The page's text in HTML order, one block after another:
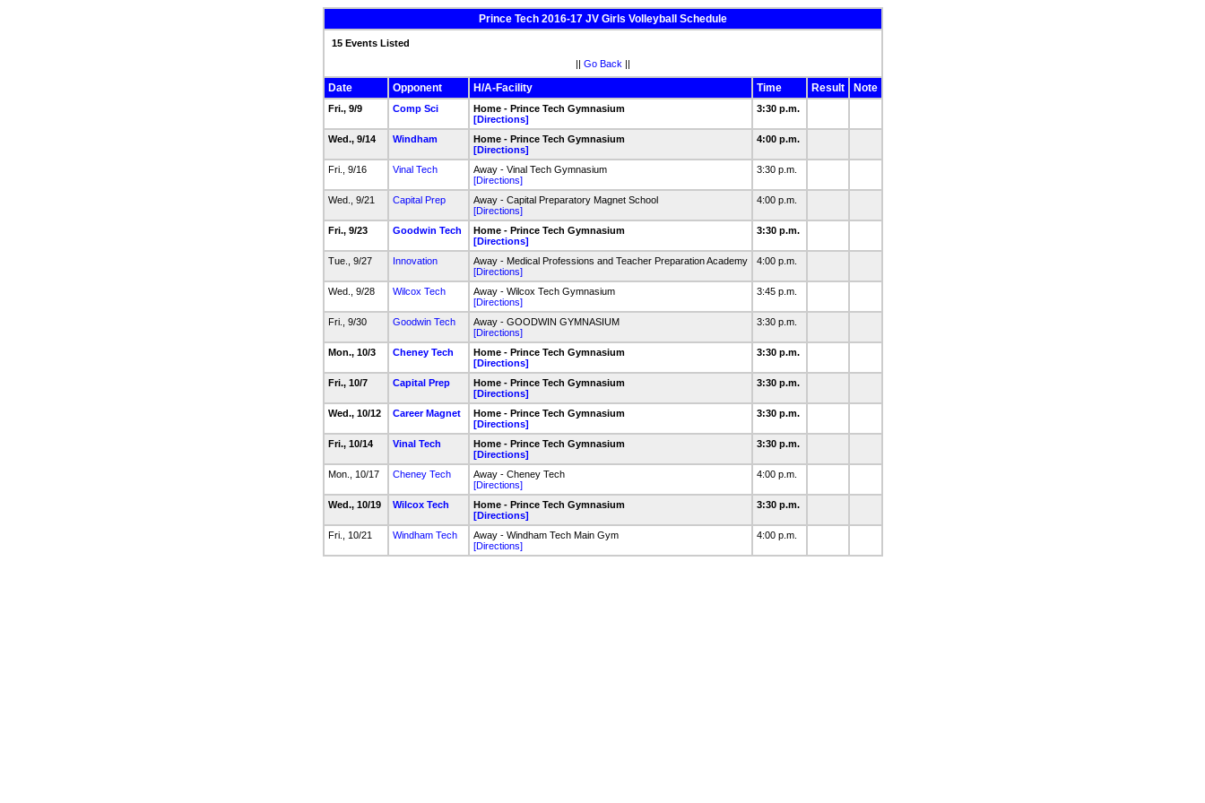
Prince Tech 2016-17 JV Girls Volleyball Schedule
15 Events Listed
|| Go Back ||
Date Opponent H/A-Facility Time Result Note
Fri., 9/9 Comp Sci
Home - Prince Tech Gymnasium
[Directions]
3:30 p.m.
Wed., 9/14 Windham
Home - Prince Tech Gymnasium
[Directions]
4:00 p.m.
Fri., 9/16 Vinal Tech
Away - Vinal Tech Gymnasium
[Directions]
3:30 p.m.
Wed., 9/21 Capital Prep
Away - Capital Preparatory Magnet School
[Directions]
4:00 p.m.
Fri., 9/23 Goodwin Tech
Home - Prince Tech Gymnasium
[Directions]
3:30 p.m.
Tue., 9/27 Innovation
Away - Medical Professions and Teacher Preparation Academy
[Directions]
4:00 p.m.
Wed., 9/28 Wilcox Tech
Away - Wilcox Tech Gymnasium
[Directions]
3:45 p.m.
Fri., 9/30 Goodwin Tech
Away - GOODWIN GYMNASIUM
[Directions]
3:30 p.m.
Mon., 10/3 Cheney Tech
Home - Prince Tech Gymnasium
[Directions]
3:30 p.m.
Fri., 10/7 Capital Prep
Home - Prince Tech Gymnasium
[Directions]
3:30 p.m.
Wed., 10/12 Career Magnet
Home - Prince Tech Gymnasium
[Directions]
3:30 p.m.
Fri., 10/14 Vinal Tech
Home - Prince Tech Gymnasium
[Directions]
3:30 p.m.
Mon., 10/17 Cheney Tech
Away - Cheney Tech
[Directions]
4:00 p.m.
Wed., 10/19 Wilcox Tech
Home - Prince Tech Gymnasium
[Directions]
3:30 p.m.
Fri., 10/21 Windham Tech
Away - Windham Tech Main Gym
[Directions]
4:00 p.m.